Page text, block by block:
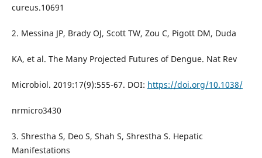
cureus.10691
2. Messina JP, Brady OJ, Scott TW, Zou C, Pigott DM, Duda
KA, et al. The Many Projected Futures of Dengue. Nat Rev
Microbiol. 2019:17(9):555-67. DOI: https://doi.org/10.1038/
nrmicro3430
3. Shrestha S, Deo S, Shah S, Shrestha S. Hepatic
Manifestations